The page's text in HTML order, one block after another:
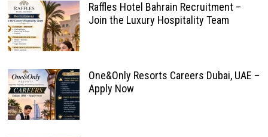
Raffles Hotel Bahrain Recruitment –
Join the Luxury Hospitality Team
One&Only Resorts Careers Dubai, UAE –
Apply Now